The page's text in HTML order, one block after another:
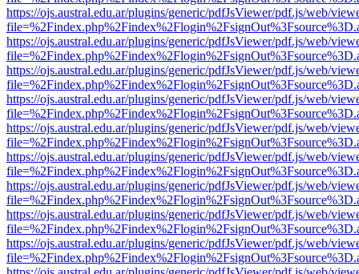
https://ojs.austral.edu.ar/plugins/generic/pdfJsViewer/pdf.js/web/
https://ojs.austral.edu.ar/plugins/generic/pdfJsViewer/pdf.js/web/
https://ojs.austral.edu.ar/plugins/generic/pdfJsViewer/pdf.js/web/
https://ojs.austral.edu.ar/plugins/generic/pdfJsViewer/pdf.js/web/
https://ojs.austral.edu.ar/plugins/generic/pdfJsViewer/pdf.js/web/
https://ojs.austral.edu.ar/plugins/generic/pdfJsViewer/pdf.js/web/
https://ojs.austral.edu.ar/plugins/generic/pdfJsViewer/pdf.js/web/
https://ojs.austral.edu.ar/plugins/generic/pdfJsViewer/pdf.js/web/
https://ojs.austral.edu.ar/plugins/generic/pdfJsViewer/pdf.js/web/